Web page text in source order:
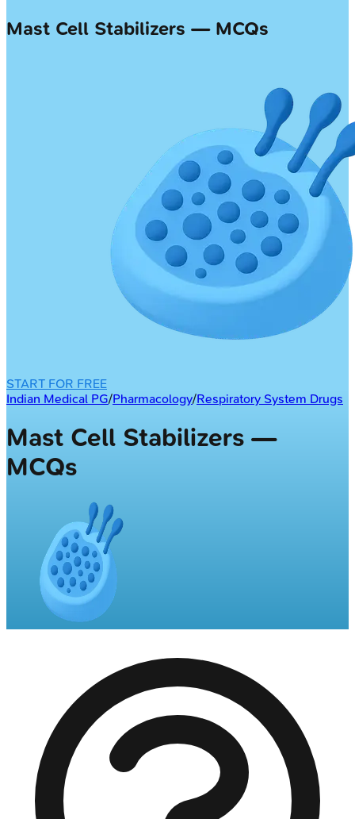
Mast Cell Stabilizers — MCQs
START FOR FREE
Indian Medical PG/Pharmacology/Respiratory System Drugs
Mast Cell Stabilizers —
MCQs